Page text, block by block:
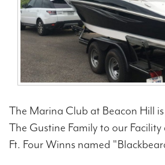
The Marina Club at Beacon Hill
The Gustine Family to our
Ft. Four Winns named